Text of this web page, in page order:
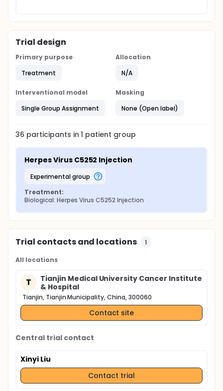
Trial design
Primary purpose
Treatment
Allocation
N/A
Interventional model
Single Group Assignment
Masking
None (Open label)
36 participants in1 patient group
Herpes Virus C5252 Injection
experimental group
Treatment:
Biological: Herpes Virus C5252 Injection
Trial contacts and locations 1
All locations
T
Tianjin Medical University Cancer Institute
& Hospital
Tianjin, Tianjin Municipality, China, 300060
Contact site
Central trial contact
Xinyi Liu
Contact trial